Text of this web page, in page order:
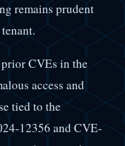
remains prudent
CVEs in the
access and
tied to the
12356 and CVE-